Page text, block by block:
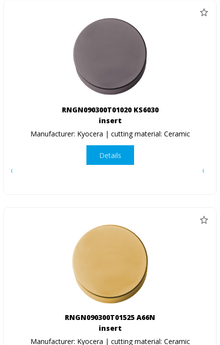
RNGN090300T01020 KS6030
insert
Manufacturer: Kyocera | cutting material: Ceramic
Details
RNGN090300T01525 A66N
insert
Manufacturer: Kyocera | cutting material: Ceramic